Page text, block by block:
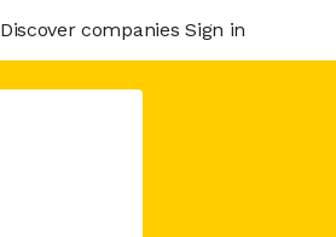
Discover companies Sign in